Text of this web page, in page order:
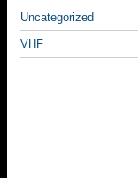
Uncategorized
VHF